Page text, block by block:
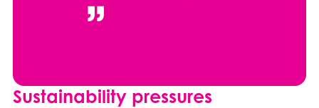
Sustainability pressures